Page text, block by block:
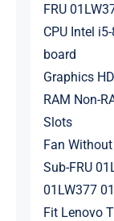
FRU
CPU Intel
board
Graphics
RAM Non-
Slots
Fan
Sub-FRU
01LW377
Fit Lenovo